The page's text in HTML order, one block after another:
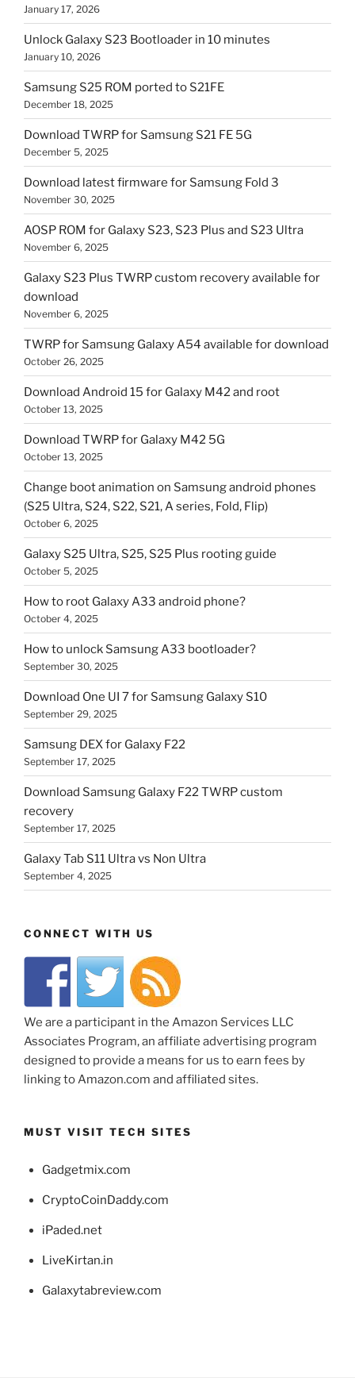
January 17, 2026
Unlock Galaxy S23 Bootloader in 10 minutes
January 10, 2026
Samsung S25 ROM ported to S21FE
December 18, 2025
Download TWRP for Samsung S21 FE 5G
December 5, 2025
Download latest firmware for Samsung Fold 3
November 30, 2025
AOSP ROM for Galaxy S23, S23 Plus and S23 Ultra
November 6, 2025
Galaxy S23 Plus TWRP custom recovery available for
download
November 6, 2025
TWRP for Samsung Galaxy A54 available for download
October 26, 2025
Download Android 15 for Galaxy M42 and root
October 13, 2025
Download TWRP for Galaxy M42 5G
October 13, 2025
Change boot animation on Samsung android phones
(S25 Ultra, S24, S22, S21, A series, Fold, Flip)
October 6, 2025
Galaxy S25 Ultra, S25, S25 Plus rooting guide
October 5, 2025
How to root Galaxy A33 android phone?
October 4, 2025
How to unlock Samsung A33 bootloader?
September 30, 2025
Download One UI 7 for Samsung Galaxy S10
September 29, 2025
Samsung DEX for Galaxy F22
September 17, 2025
Download Samsung Galaxy F22 TWRP custom
recovery
September 17, 2025
Galaxy Tab S11 Ultra vs Non Ultra
September 4, 2025
CONNECT WITH US
We are a participant in the Amazon Services LLC
Associates Program, an affiliate advertising program
designed to provide a means for us to earn fees by
linking to Amazon.com and affiliated sites.
MUST VISIT TECH SITES
Gadgetmix.com
CryptoCoinDaddy.com
iPaded.net
LiveKirtan.in
Galaxytabreview.com